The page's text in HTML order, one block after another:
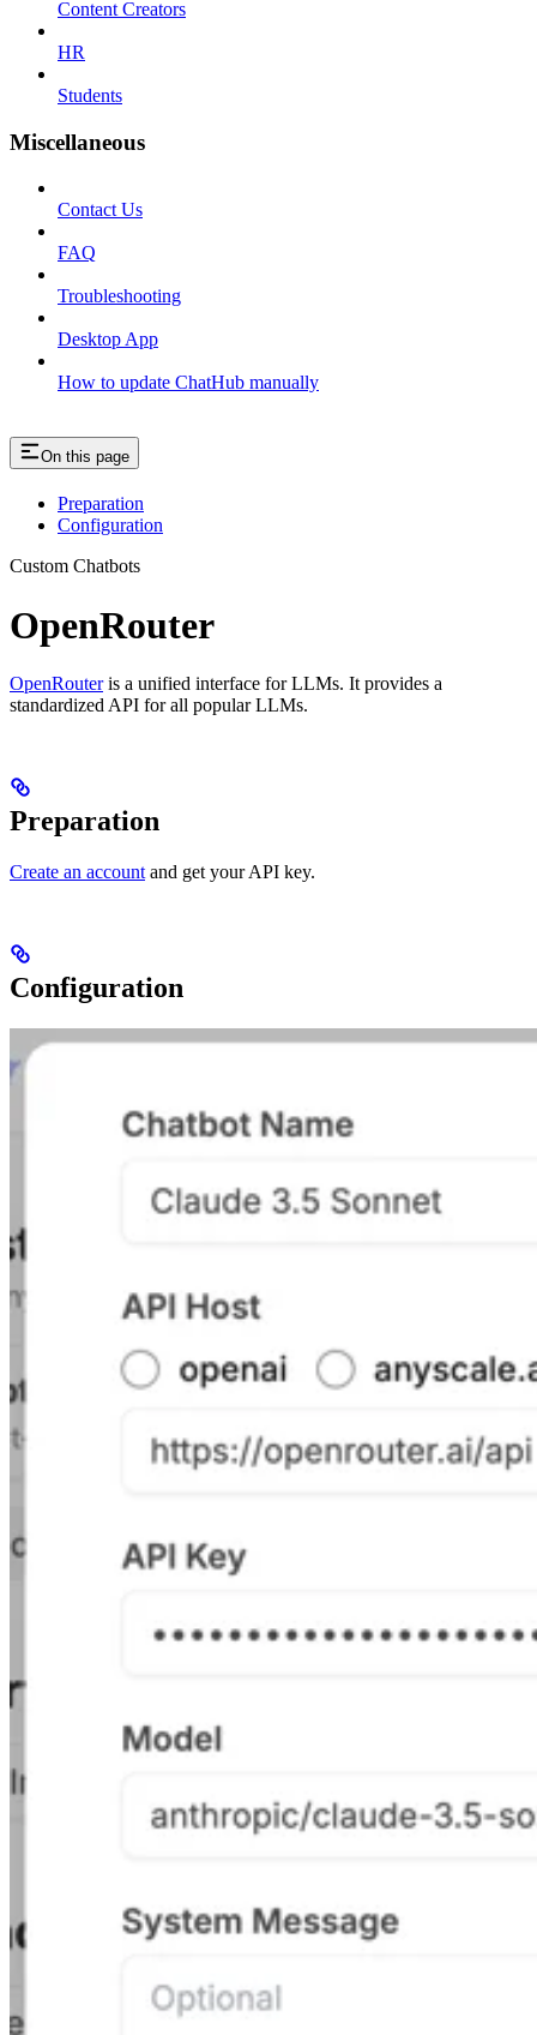
Content Creators
HR
Students
Miscellaneous
Contact Us
FAQ
Troubleshooting
Desktop App
How to update ChatHub manually
On this page
Preparation
Configuration
Custom Chatbots
OpenRouter
OpenRouteris a unified interface for LLMs. It provides a
standardized API for all popular LLMs.
Preparation
Create an account and get your API key.
Configuration